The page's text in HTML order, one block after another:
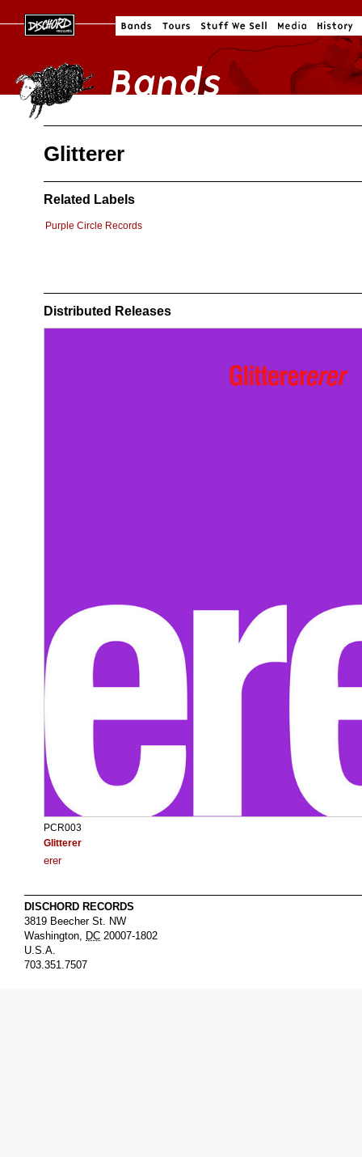
Glitterer
Related Labels
Purple Circle Records
Distributed Releases
PCR003
Glitterer
erer
DISCHORD RECORDS
3819 Beecher St. NW
Washington DC 20007-1802
U.S.A.
703.351.7507